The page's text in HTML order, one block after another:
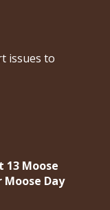
issues to
13 Moose
Day